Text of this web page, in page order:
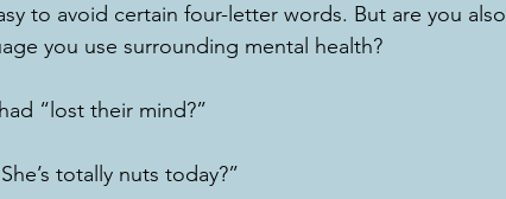
to avoid certain four-letter words. But are you also
you use surrounding mental health?
“lost their mind?”
totally nuts today?”